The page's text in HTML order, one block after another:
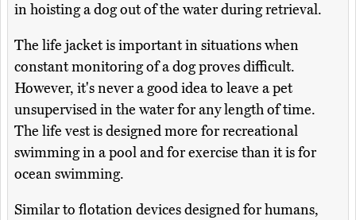
in hoisting a dog out of the water during retrieval.
The life jacket is important in situations when
constant monitoring of a dog proves difficult.
However, it's never a good idea to leave a pet
unsupervised in the water for any length of time.
The life vest is designed more for recreational
swimming in a pool and for exercise than it is for
ocean swimming.
Similar to flotation devices designed for humans,